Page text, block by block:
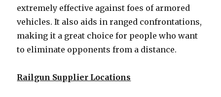
extremely effective against foes of armored
vehicles. It also aids in ranged confrontations,
making it a great choice for people who want
to eliminate opponents from a distance.
Railgun Supplier Locations